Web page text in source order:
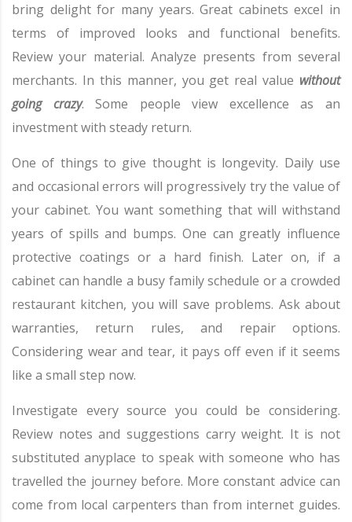
bring delight for many years. Great cabinets excel in
terms of improved looks and functional benefits.
Review your material. Analyze presents from several
merchants. In this manner, you get real value without
going crazy. Some people view excellence as an
investment with steady return.
One of things to give thought is longevity. Daily use
and occasional errors will progressively try the value of
your cabinet. You want something that will withstand
years of spills and bumps. One can greatly influence
protective coatings or a hard finish. Later on, if a
cabinet can handle a busy family schedule or a crowded
restaurant kitchen, you will save problems. Ask about
warranties, return rules, and repair options.
Considering wear and tear, it pays off even if it seems
like a small step now.
Investigate every source you could be considering.
Review notes and suggestions carry weight. It is not
substituted anyplace to speak with someone who has
travelled the journey before. More constant advice can
come from local carpenters than from internet guides.